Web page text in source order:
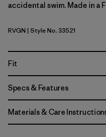
accidental swim. Made in a
River Rock Green
RVGN | Style No. 33521
Fit
Specs & Features
Materials & Care